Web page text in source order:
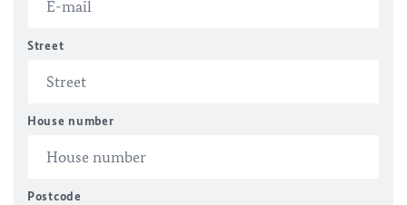
Street
House number
Postcode